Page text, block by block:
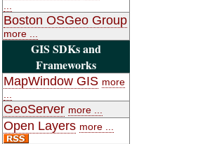
Boston OSGeo Group
more ...
GIS SDKs and
Frameworks
MapWindow GIS more
GeoServer more ...
Open Layers more ...